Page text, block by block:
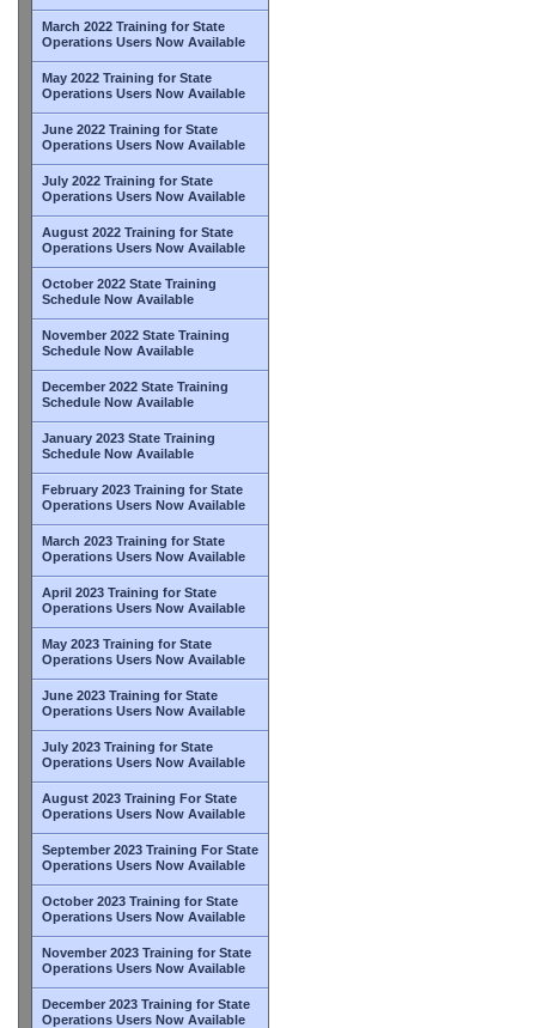
March 2022 Training for State
Operations Users Now Available
May 2022 Training for State
Operations Users Now Available
June 2022 Training for State
Operations Users Now Available
July 2022 Training for State
Operations Users Now Available
August 2022 Training for State
Operations Users Now Available
October 2022 State Training
Schedule Now Available
November 2022 State Training
Schedule Now Available
December 2022 State Training
Schedule Now Available
January 2023 State Training
Schedule Now Available
February 2023 Training for State
Operations Users Now Available
March 2023 Training for State
Operations Users Now Available
April 2023 Training for State
Operations Users Now Available
May 2023 Training for State
Operations Users Now Available
June 2023 Training for State
Operations Users Now Available
July 2023 Training for State
Operations Users Now Available
August 2023 Training For State
Operations Users Now Available
September 2023 Training For State
Operations Users Now Available
October 2023 Training for State
Operations Users Now Available
November 2023 Training for State
Operations Users Now Available
December 2023 Training for State
Operations Users Now Available